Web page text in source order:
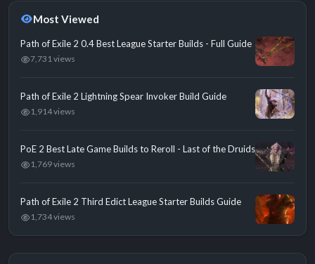
Most Viewed
Path of Exile 2 0.4 Best League Starter Builds - Full Guide
7,731 views
Path of Exile 2 Lightning Spear Invoker Build Guide
1,914 views
PoE 2 Best Late Game Builds to Reroll - Last of the Druids
1,769 views
Path of Exile 2 Third Edict League Starter Builds Guide
1,734 views